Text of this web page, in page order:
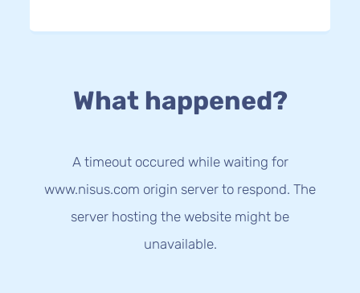
What happened?
A timeout occured while waiting for
www.nisus.com origin server to respond. The
server hosting the website might be
unavailable.